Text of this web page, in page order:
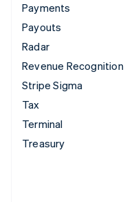
Payments
Payouts
Radar
Revenue Recognition
Stripe Sigma
Tax
Terminal
Treasury